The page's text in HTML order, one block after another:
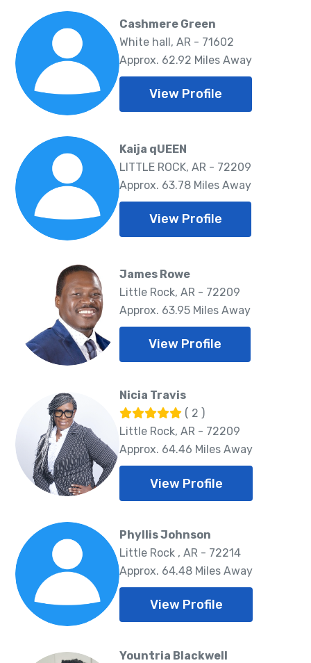
Cashmere Green
White hall, AR - 71602
Approx. 62.92 Miles Away
View Profile
Kaija qUEEN
LITTLE ROCK, AR - 72209
Approx. 63.78 Miles Away
View Profile
James Rowe
Little Rock, AR - 72209
Approx. 63.95 Miles Away
View Profile
Nicia Travis
( 2 )
Little Rock, AR - 72209
Approx. 64.46 Miles Away
View Profile
Phyllis Johnson
Little Rock , AR - 72214
Approx. 64.48 Miles Away
View Profile
Yountria Blackwell